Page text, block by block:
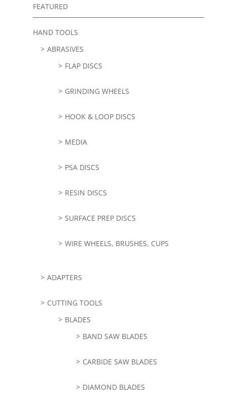
FEATURED
HAND TOOLS
ABRASIVES
FLAP DISCS
GRINDING WHEELS
HOOK & LOOP DISCS
MEDIA
PSA DISCS
RESIN DISCS
SURFACE PREP DISCS
WIRE WHEELS, BRUSHES, CUPS
ADAPTERS
CUTTING TOOLS
BLADES
BAND SAW BLADES
CARBIDE SAW BLADES
DIAMOND BLADES